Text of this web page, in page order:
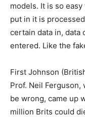
models. It is so
put in it is
certain data in, data
entered. Like the
First Johnson
Prof. Neil
be wrong, came up
million Brits could